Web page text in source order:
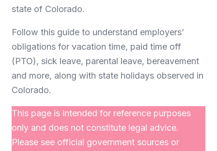
state of Colorado.
Follow this guide to understand employers’
obligations for vacation time, paid time off
(PTO), sick leave, parental leave, bereavement
and more, along with state holidays observed in
Colorado.
This page is intended for reference purposes
only and does not constitute legal advice.
Please see official government sources or